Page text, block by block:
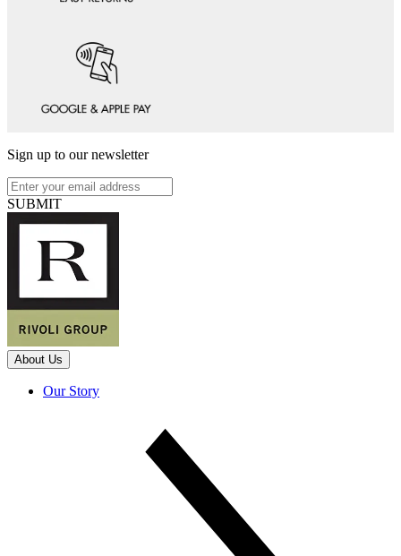
Sign up to our newsletter
SUBMIT
About Us
Our Story